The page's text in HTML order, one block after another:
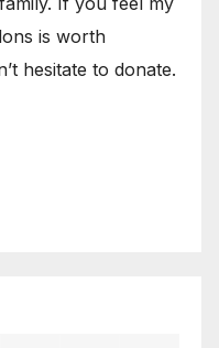
is worth
hesitate to donate.